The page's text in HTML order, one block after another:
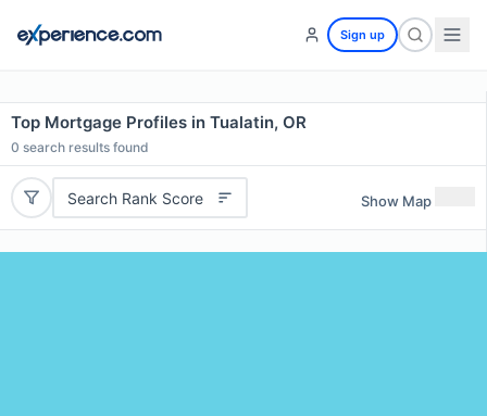
Sign up
Top Mortgage Profiles in Tualatin, OR
0 search results found
Search Rank Score Show Map